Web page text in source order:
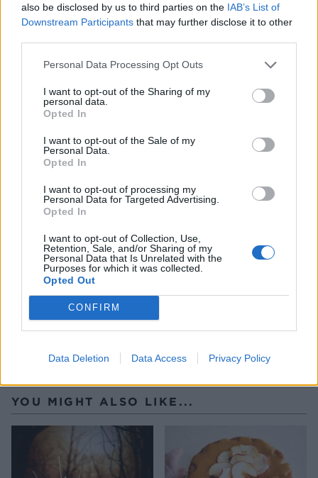
also be disclosed by us to third parties on the IAB’s List of
Downstream Participants that may further disclose it to other
Personal Data Processing Opt Outs
I want to opt-out of the Sharing of my
personal data.
Opted In
I want to opt-out of the Sale of my
Personal Data.
Opted In
I want to opt-out of processing my
Personal Data for Targeted Advertising.
Opted In
I want to opt-out of Collection, Use,
Retention, Sale, and/or Sharing of my
Personal Data that Is Unrelated with the
Purposes for which it was collected.
Opted Out
CONFIRM
Data Deletion Data Access Privacy Policy
To make the spun sugar, melt the caster sugar,
without stirring, in a small saucepan over a
When the sugar is melted and turns a dark golden
brown, remove from the heat and leave it to cool
for 5 minutes. Dip a fork in the caramel then use it
to flick the caramel backwards and forwards over
the greased rolling pin. Gather the strands and
place on a sheet of baking paper to cool.
Once the icing has chilled, assemble the cake.
Place the first layer on a board and spread a thin
and repeat. Finally place the last layer on top and
ice the tops and sides of the cake fully. Top the
cake with the candied apples and spun sugar.
YOU MIGHT ALSO LIKE...